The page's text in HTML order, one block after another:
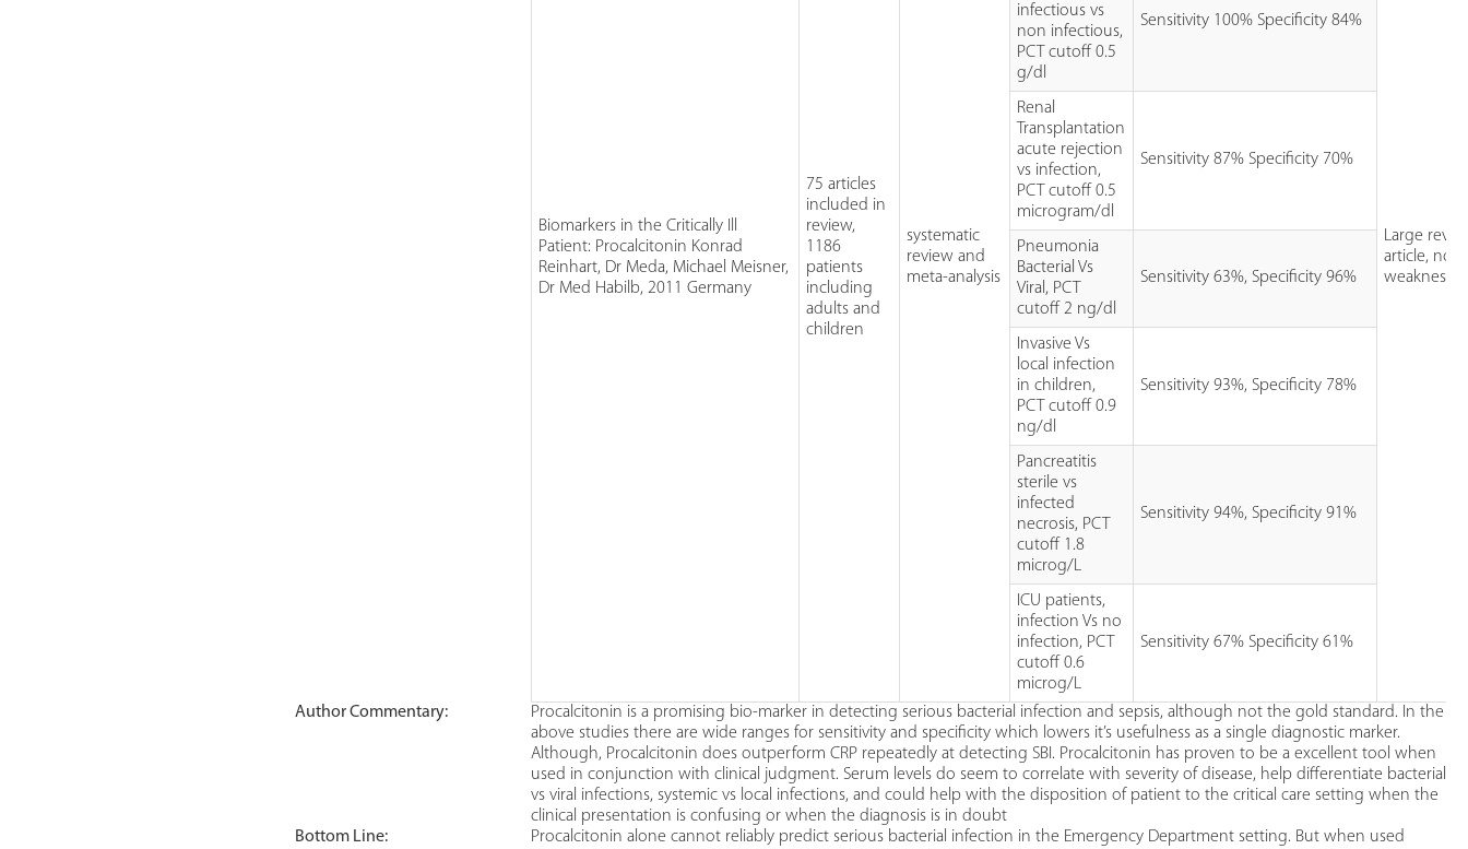
Biomarkers in the Critically Ill
Patient: Procalcitonin Konrad
Reinhart, Dr Meda, Michael Meisner,
Dr Med Habilb, 2011 Germany
75 articles
included in
review,
1186
patients
including
adults and
children
systematic
review and
meta-analysis
Large
article, no
weaknesses
infectious vs
non infectious,
PCT cutoff 0.5
g/dl
Sensitivity 100% Specificity 84%
Renal
Transplantation
acute rejection
vs infection,
PCT cutoff 0.5
microgram/dl
Sensitivity 87% Specificity 70%
Pneumonia
Bacterial Vs
Viral, PCT
cutoff 2 ng/dl
Sensitivity 63%, Specificity 96%
Invasive Vs
local infection
in children,
PCT cutoff 0.9
ng/dl
Sensitivity 93%, Specificity 78%
Pancreatitis
sterile vs
infected
necrosis, PCT
cutoff 1.8
microg/L
Sensitivity 94%, Specificity 91%
ICU patients,
infection Vs no
infection, PCT
cutoff 0.6
microg/L
Sensitivity 67% Specificity 61%
Author Commentary:
Procalcitonin is a promising bio-marker in detecting serious bacterial infection and sepsis, although not the gold standard. In the
above studies there are wide ranges for sensitivity and specificity which lowers it’s usefulness as a single diagnostic marker.
Although, Procalcitonin does outperform CRP repeatedly at detecting SBI. Procalcitonin has proven to be a excellent tool when
used in conjunction with clinical judgment. Serum levels do seem to correlate with severity of disease, help differentiate bacterial
vs viral infections, systemic vs local infections, and could help with the disposition of patient to the critical care setting when the
clinical presentation is confusing or when the diagnosis is in doubt
Bottom Line:
Procalcitonin alone cannot reliably predict serious bacterial infection in the Emergency Department setting. But when used